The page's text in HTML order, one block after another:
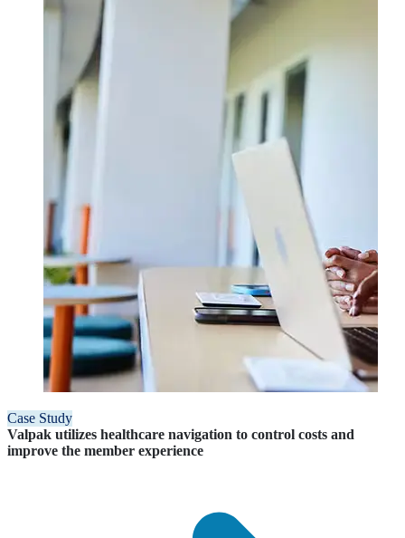
Case Study
Valpak utilizes healthcare navigation to control costs and
improve the member experience